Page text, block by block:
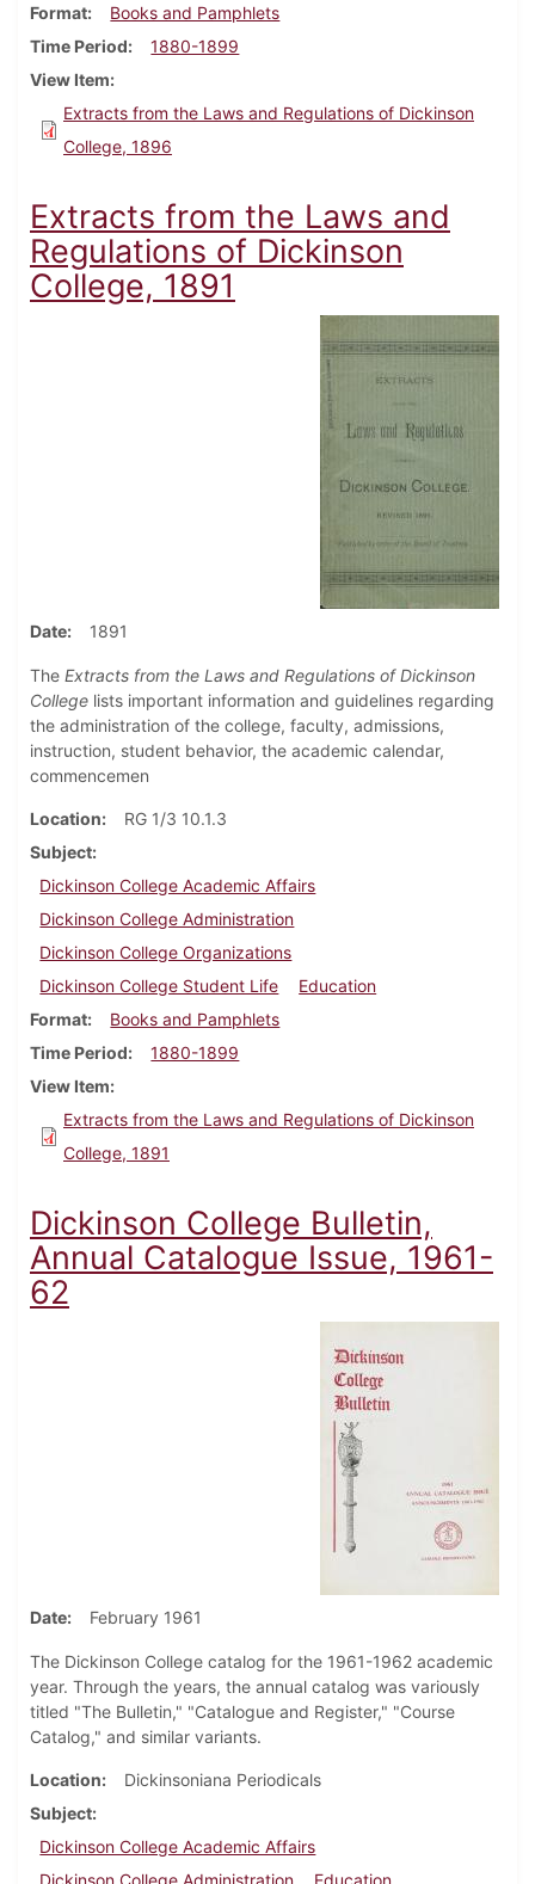
Format
Books and Pamphlets
Time Period
1880-1899
View Item
Extracts from the Laws and Regulations of Dickinson
College, 1896
Extracts from the Laws and
Regulations of Dickinson
College, 1891
Date 1891
The Extracts from the Laws and Regulations of Dickinson
College lists important information and guidelines regarding
the administration of the college, faculty, admissions,
instruction, student behavior, the academic calendar,
commencemen
Location
RG 1/3 10.1.3
Subject
Dickinson College Academic Affairs
Dickinson College Administration
Dickinson College Organizations
Dickinson College Student Life
Education
Format
Books and Pamphlets
Time Period
1880-1899
View Item
Extracts from the Laws and Regulations of Dickinson
College, 1891
Dickinson College Bulletin,
Annual Catalogue Issue, 1961-
62
Date February 1961
The Dickinson College catalog for the 1961-1962 academic
year. Through the years, the annual catalog was variously
titled "The Bulletin," "Catalogue and Register," "Course
Catalog," and similar variants.
Location
Dickinsoniana Periodicals
Subject
Dickinson College Academic Affairs